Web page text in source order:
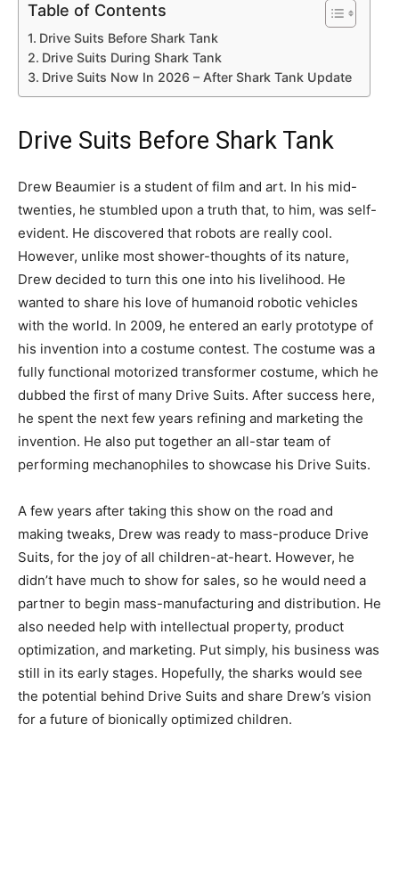
Table of Contents
Drive Suits Before Shark Tank
Drive Suits During Shark Tank
Drive Suits Now In 2026 – After Shark Tank Update
Drive Suits Before Shark Tank
Drew Beaumier is a student of film and art. In his mid-
twenties, he stumbled upon a truth that, to him, was self-
evident. He discovered that robots are really cool.
However, unlike most shower-thoughts of its nature,
Drew decided to turn this one into his livelihood. He
wanted to share his love of humanoid robotic vehicles
with the world. In 2009, he entered an early prototype of
his invention into a costume contest. The costume was a
fully functional motorized transformer costume, which he
dubbed the first of many Drive Suits. After success here,
he spent the next few years refining and marketing the
invention. He also put together an all-star team of
performing mechanophiles to showcase his Drive Suits.
A few years after taking this show on the road and
making tweaks, Drew was ready to mass-produce Drive
Suits, for the joy of all children-at-heart. However, he
didn’t have much to show for sales, so he would need a
partner to begin mass-manufacturing and distribution. He
also needed help with intellectual property, product
optimization, and marketing. Put simply, his business was
still in its early stages. Hopefully, the sharks would see
the potential behind Drive Suits and share Drew’s vision
for a future of bionically optimized children.